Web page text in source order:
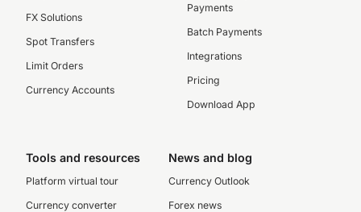
FX Solutions
Spot Transfers
Limit Orders
Currency Accounts
Payments
Batch Payments
Integrations
Pricing
Download App
Tools and resources
Platform virtual tour
Currency converter
News and blog
Currency Outlook
Forex news